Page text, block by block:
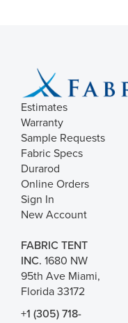
Estimates
Warranty
Sample Requests
Fabric Specs
Durarod
Online Orders
Sign In
New Account
FABRIC TENT
INC. 1680 NW
95th Ave Miami,
Florida 33172
+1 (305) 718-